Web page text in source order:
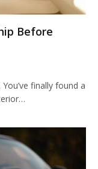
Before
finally found a